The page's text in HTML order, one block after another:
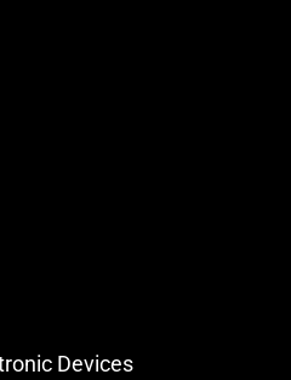
Devices